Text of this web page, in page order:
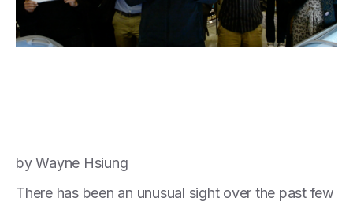
by Wayne Hsiung
There has been an unusual sight over the past few